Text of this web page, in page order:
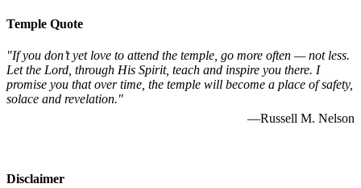
Temple Quote
"If you don’t yet love to attend the temple, go more often — not less.
Let the Lord, through His Spirit, teach and inspire you there. I
promise you that over time, the temple will become a place of safety,
solace and revelation."
—Russell M. Nelson
Disclaimer